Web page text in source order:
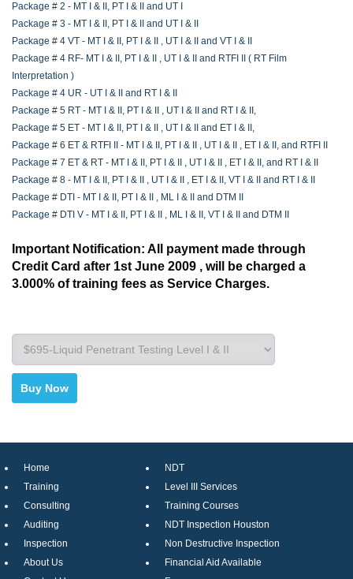
Package # 2 - MT I & II, PT I & II and UT I
Package # 3 - MT I & II, PT I & II and UT I & II
Package # 4 VT - MT I & II, PT I & II , UT I & II and VT I & II
Package # 4 RF- MT I & II, PT I & II , UT I & II and RTFI II ( RT Film
Interpretation )
Package # 4 UR - UT I & II and RT I & II
Package # 5 RT - MT I & II, PT I & II , UT I & II and RT I & II,
Package # 5 ET - MT I & II, PT I & II , UT I & II and ET I & II,
Package # 6 ET & RTFI II - MT I & II, PT I & II , UT I & II , ET I & II, and RTFI II
Package # 7 ET & RT - MT I & II, PT I & II , UT I & II , ET I & II, and RT I & II
Package # 8 - MT I & II, PT I & II , UT I & II , ET I & II, VT I & II and RT I & II
Package # DTI - MT I & II, PT I & II , ML I & II and DTM II
Package # DTI V - MT I & II, PT I & II , ML I & II, VT I & II and DTM II
Important Notification: All payment made through
Credit Card after 1st June 2009 , will be charged a
3.000% of training fees as Service Charges.
Home
Training
Consulting
Auditing
Inspection
About Us
NDT
Level III Services
Training Courses
NDT Inspection Houston
Non Destructive Inspection
Financial Aid Available